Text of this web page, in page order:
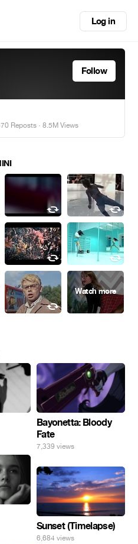
Log in
Follow
Reposts · 8.5M Views
Bayonetta: Bloody
Fate
7,339 views
Sunset (Timelapse)
6,684 views